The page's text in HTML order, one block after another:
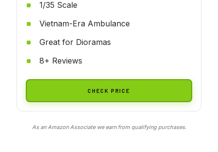
1/35 Scale
Vietnam-Era Ambulance
Great for Dioramas
8+ Reviews
CHECK PRICE
As an Amazon Associate we earn from qualifying purchases.